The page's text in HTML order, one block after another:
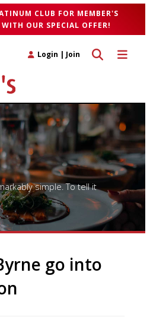
CLUB FOR MEMBER'S
OUR SPECIAL OFFER!
Toggle
Toggle search
Login | Join
simple. To tell it
go into